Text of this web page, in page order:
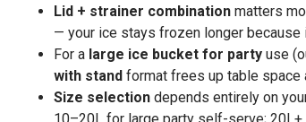
Lid + strainer combination matters
— your ice stays frozen longer
For a large ice bucket for party use
with stand format frees up table
Size selection depends entirely on